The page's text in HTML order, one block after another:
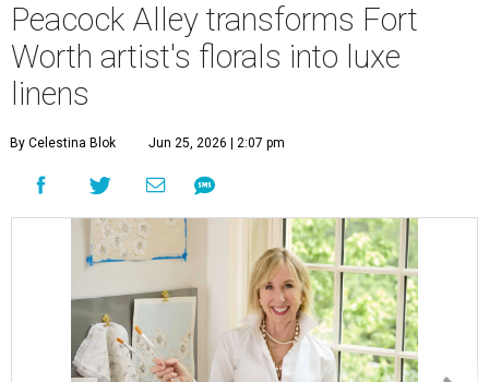
Peacock Alley transforms Fort
Worth artist's florals into luxe
linens
By Celestina Blok Jun 25, 2026 | 2:07 pm